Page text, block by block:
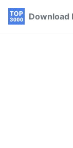
Skip
Skip
Skip
Download